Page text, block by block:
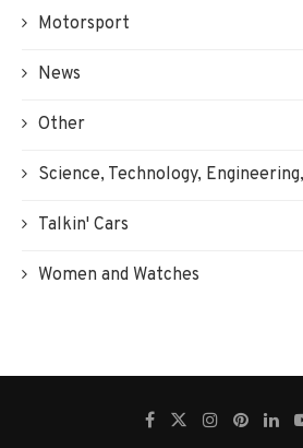
Motorsport
News
Other
Science, Technology,
Talkin' Cars
Women and Watches